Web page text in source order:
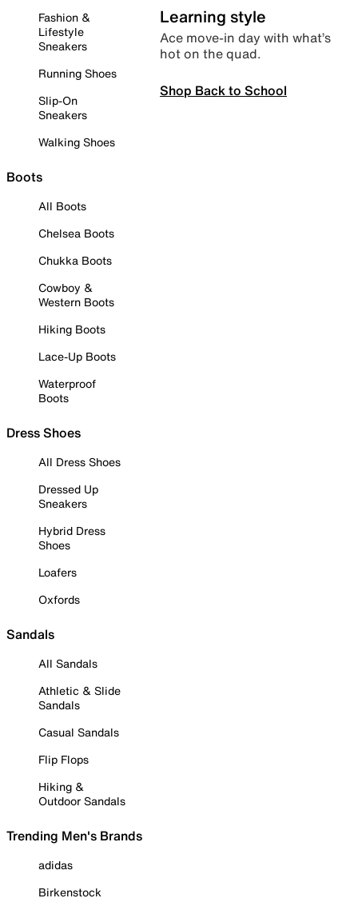
Fashion &
Lifestyle
Sneakers
Running Shoes
Slip-On
Sneakers
Walking Shoes
Boots
All Boots
Chelsea Boots
Chukka Boots
Cowboy &
Western Boots
Hiking Boots
Lace-Up Boots
Waterproof
Boots
Dress Shoes
All Dress Shoes
Dressed Up
Sneakers
Hybrid Dress
Shoes
Loafers
Oxfords
Sandals
All Sandals
Athletic & Slide
Sandals
Casual Sandals
Flip Flops
Hiking &
Outdoor Sandals
Trending Men's Brands
adidas
Birkenstock
Learning style
Ace move-in day with what’s
hot on the quad.
Shop Back to School